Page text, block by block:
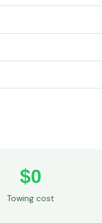
$0
Towing cost